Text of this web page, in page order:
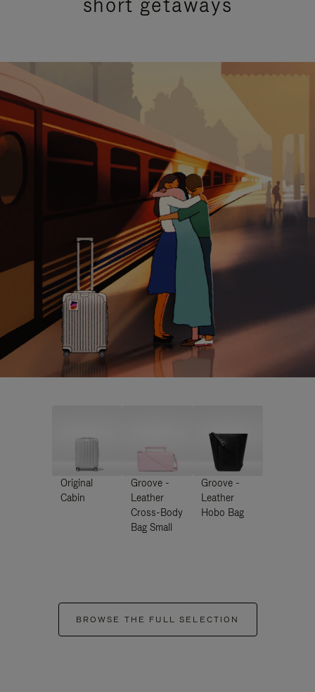
Original
Cabin
Groove -
Leather
Cross-Body
Bag Small
Groove -
Leather
Hobo Bag
BROWSE THE FULL SELECTION